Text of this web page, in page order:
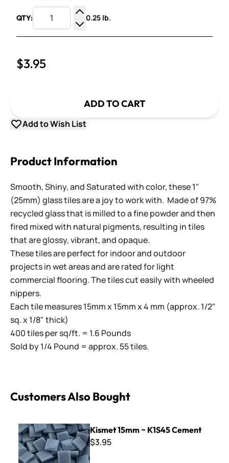
QTY:
Increase Quantity
Decrease Quantity
0.25 lb.
$3.95
ADD TO CART
Add to Wish List
Product Information
Smooth, Shiny, and Saturated with color, these 1"
(25mm) glass tiles are a joy to work with. Made of 97%
recycled glass that is milled to a fine powder and then
fired mixed with natural pigments, resulting in tiles
that are glossy, vibrant, and opaque.
These tiles are perfect for indoor and outdoor
projects in wet areas and are rated for light
commercial flooring. The tiles cut easily with wheeled
nippers.
Each tile measures 15mm x 15mm x 4 mm (approx. 1/2"
sq. x 1/8" thick)
400 tiles per sq/ft. = 1.6 Pounds
Sold by 1/4 Pound = approx. 55 tiles.
Customers Also Bought
Kismet 15mm ~ K1S45 Cement
Kismet 15mm ~ K1S45 Cement
$3.95